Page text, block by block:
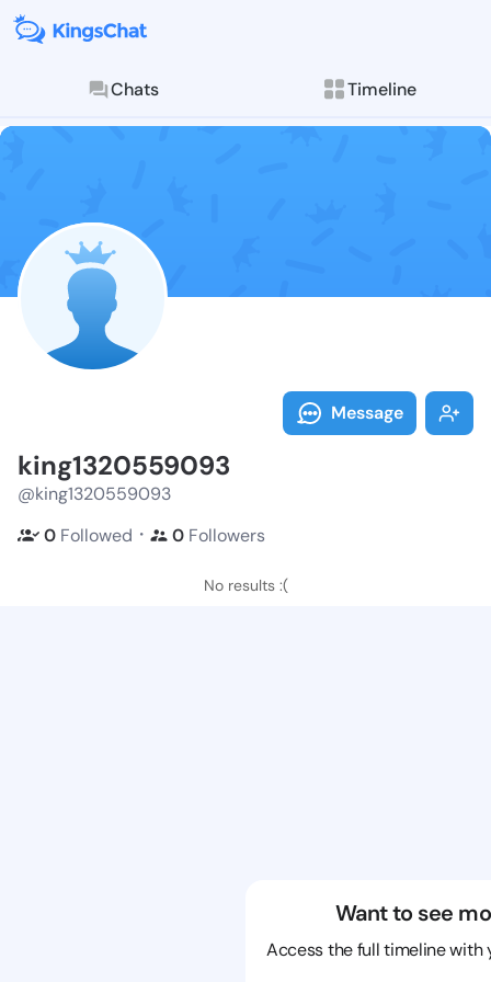
Chats Timeline
Follow
Explore posts &
Message
king1320559093
@king1320559093
0 Followed ・ 0 Followers
No results :(
Want to see
Access the full timeline with